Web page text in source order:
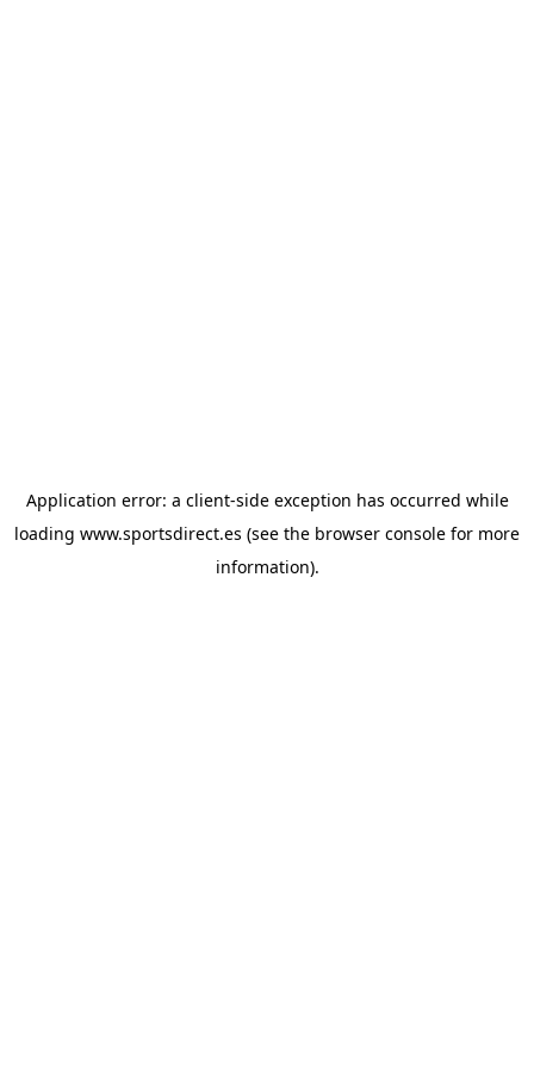
Application error: a client-side exception has occurred while
loading www.sportsdirect.es (see the browser console for more
information).